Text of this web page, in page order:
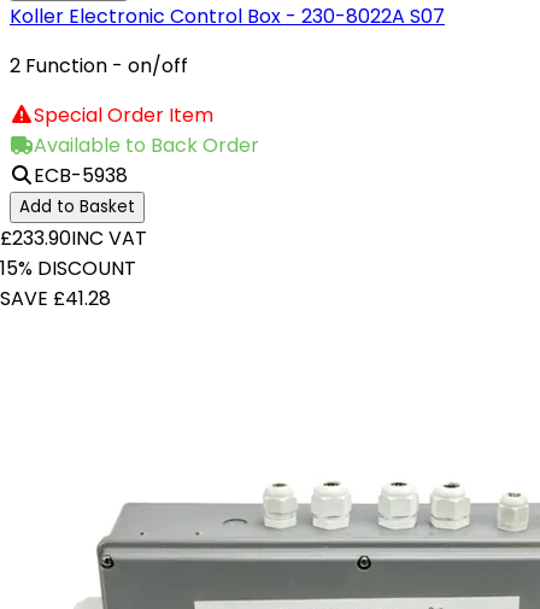
Koller Electronic Control Box - 230-8022A S07
2 Function - on/off
Special Order Item
Available to Back Order
ECB-5938
Add to Basket
£233.90INC VAT
15% DISCOUNT
SAVE £41.28